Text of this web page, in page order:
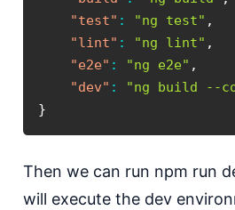
"test" : "ng test" ,
"lint" : "ng lint" ,
"e2e" : "ng e2e" ,
"dev" :
"ng build --
}
Then we can run npm run
will execute the dev